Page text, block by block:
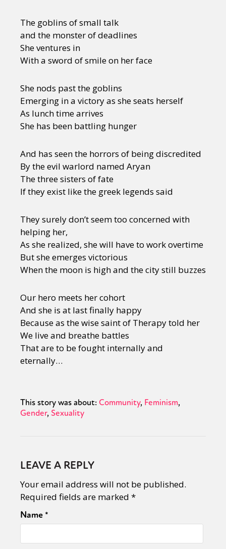
The goblins of small talk
and the monster of deadlines
She ventures in
With a sword of smile on her face
She nods past the goblins
Emerging in a victory as she seats herself
As lunch time arrives
She has been battling hunger
And has seen the horrors of being discredited
By the evil warlord named Aryan
The three sisters of fate
If they exist like the greek legends said
They surely don’t seem too concerned with
helping her,
As she realized, she will have to work overtime
But she emerges victorious
When the moon is high and the city still buzzes
Our hero meets her cohort
And she is at last finally happy
Because as the wise saint of Therapy told her
We live and breathe battles
That are to be fought internally and
eternally…
This story was about: Community Feminism
Gender Sexuality
LEAVE A REPLY
Your email address will not be published.
Required fields are marked *
Name*